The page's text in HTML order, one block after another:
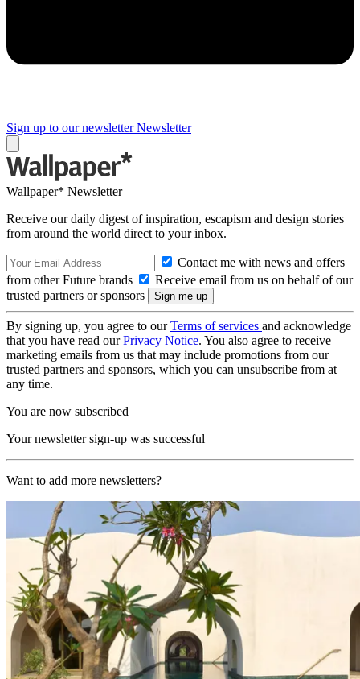
Sign up to our newsletter Newsletter
Wallpaper* Newsletter
Receive our daily digest of inspiration, escapism and design stories
from around the world direct to your inbox.
Contact me with news and offers
from other Future brands
Receive email from us on behalf of our
trusted partners or sponsors
By signing up, you agree to ourTerms of services and acknowledge
that you have read ourPrivacy Notice. You also agree to receive
marketing emails from us that may include promotions from our
trusted partners and sponsors, which you can unsubscribe from at
any time.
You are now subscribed
Your newsletter sign-up was successful
Want to add more newsletters?